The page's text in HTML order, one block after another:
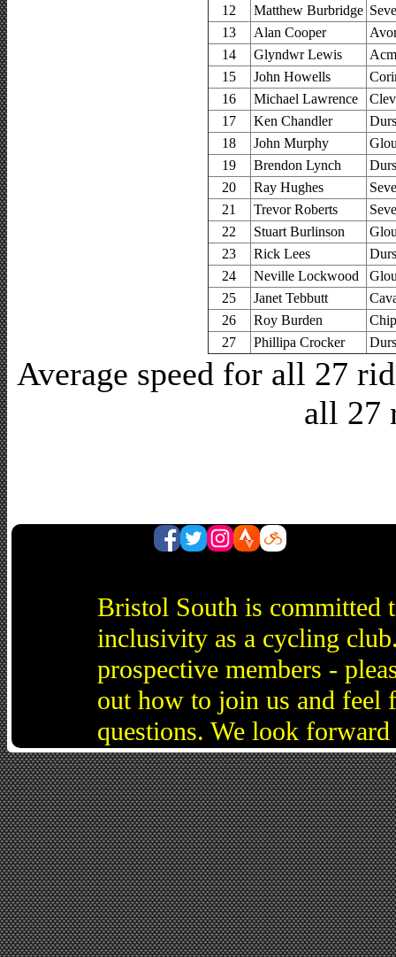
12
Matthew Burbridge
13
Alan Cooper
14
Glyndwr Lewis
15
John Howells
16
Michael Lawrence
17
Ken Chandler
18
John Murphy
19
Brendon Lynch
20
Ray Hughes
21
Trevor Roberts
22
Stuart Burlinson
23
Rick Lees
24
Neville Lockwood
25
Janet Tebbutt
26
Roy Burden
27
Phillipa Crocker
Average speed for all 27
all 27
Bristol South is committed
inclusivity as a cycling
prospective members -
out how to join us and feel
questions. We look